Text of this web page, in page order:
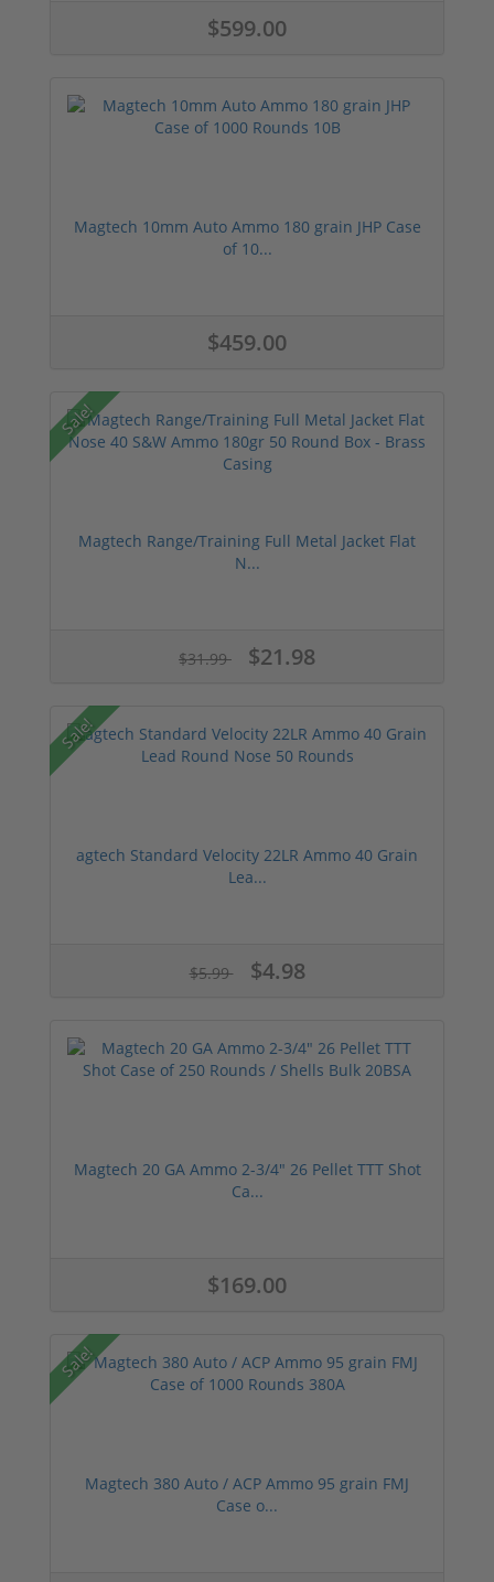
$599.00
Magtech 10mm Auto Ammo 180 grain JHP Case
of 10...
$459.00
Sale!
Magtech Range/Training Full Metal Jacket Flat
N...
$31.99 $21.98
Sale!
agtech Standard Velocity 22LR Ammo 40 Grain
Lea...
$5.99 $4.98
Magtech 20 GA Ammo 2-3/4" 26 Pellet TTT Shot
Ca...
$169.00
Sale!
Magtech 380 Auto / ACP Ammo 95 grain FMJ
Case o...